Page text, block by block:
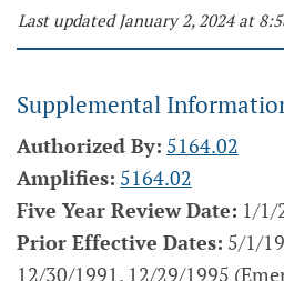
Last updated January 2, 2024 at
Supplemental
Authorized By: 5164.02
Amplifies: 5164.02
Five Year Review Date: 1/1/
Prior Effective Dates: 5/1/
12/30/1991, 12/29/1995